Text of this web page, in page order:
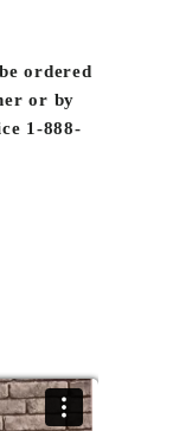
ordered
or by
1-888-